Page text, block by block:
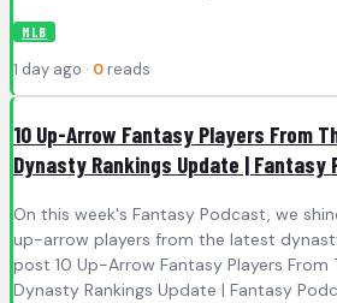
MLB
1 day ago · 0 reads
10 Up-Arrow Fantasy Players From
Dynasty Rankings Update | Fantasy
On this week's Fantasy Podcast, we
up-arrow players from the latest
post 10 Up-Arrow Fantasy Players
Dynasty Rankings Update | Fantasy